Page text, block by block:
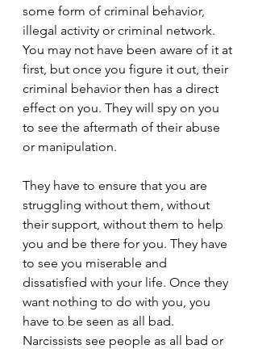
some form of criminal behavior,
illegal activity or criminal network.
You may not have been aware of it at
first, but once you figure it out, their
criminal behavior then has a direct
effect on you. They will spy on you
to see the aftermath of their abuse
or manipulation.
They have to ensure that you are
struggling without them, without
their support, without them to help
you and be there for you. They have
to see you miserable and
dissatisfied with your life. Once they
want nothing to do with you, you
have to be seen as all bad.
Narcissists see people as all bad or